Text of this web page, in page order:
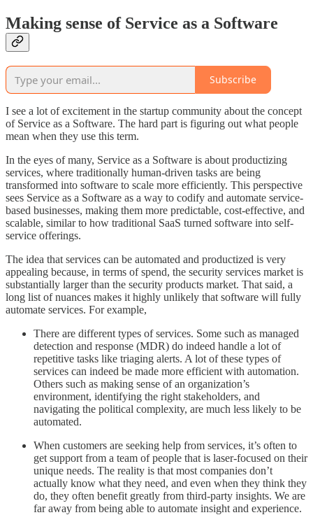
Making sense of Service as a Software
Subscribe
I see a lot of excitement in the startup community about the concept
of Service as a Software. The hard part is figuring out what people
mean when they use this term.
In the eyes of many, Service as a Software is about productizing
services, where traditionally human-driven tasks are being
transformed into software to scale more efficiently. This perspective
sees Service as a Software as a way to codify and automate service-
based businesses, making them more predictable, cost-effective, and
scalable, similar to how traditional SaaS turned software into self-
service offerings.
The idea that services can be automated and productized is very
appealing because, in terms of spend, the security services market is
substantially larger than the security products market. That said, a
long list of nuances makes it highly unlikely that software will fully
automate services. For example,
There are different types of services. Some such as managed
detection and response (MDR) do indeed handle a lot of
repetitive tasks like triaging alerts. A lot of these types of
services can indeed be made more efficient with automation.
Others such as making sense of an organization’s
environment, identifying the right stakeholders, and
navigating the political complexity, are much less likely to be
automated.
When customers are seeking help from services, it’s often to
get support from a team of people that is laser-focused on their
unique needs. The reality is that most companies don’t
actually know what they need, and even when they think they
do, they often benefit greatly from third-party insights. We are
far away from being able to automate insight and experience.